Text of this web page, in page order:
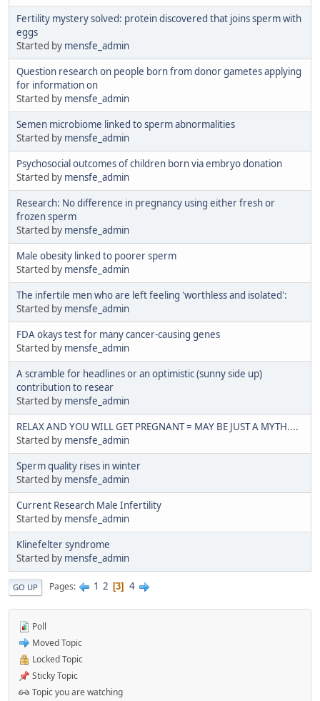
Fertility mystery solved: protein discovered that joins sperm with
eggs
Started by mensfe_admin
Question research on people born from donor gametes applying
for information on
Started by mensfe_admin
Semen microbiome linked to sperm abnormalities
Started by mensfe_admin
Psychosocial outcomes of children born via embryo donation
Started by mensfe_admin
Research: No difference in pregnancy using either fresh or
frozen sperm
Started by mensfe_admin
Male obesity linked to poorer sperm
Started by mensfe_admin
The infertile men who are left feeling 'worthless and isolated':
Started by mensfe_admin
FDA okays test for many cancer-causing genes
Started by mensfe_admin
A scramble for headlines or an optimistic (sunny side up)
contribution to resear
Started by mensfe_admin
RELAX AND YOU WILL GET PREGNANT = MAY BE JUST A MYTH....
Started by mensfe_admin
Sperm quality rises in winter
Started by mensfe_admin
Current Research Male Infertility
Started by mensfe_admin
Klinefelter syndrome
Started by mensfe_admin
GO UP Pages 1 2 3 4
Poll
Moved Topic
Locked Topic
Sticky Topic
Topic you are watching